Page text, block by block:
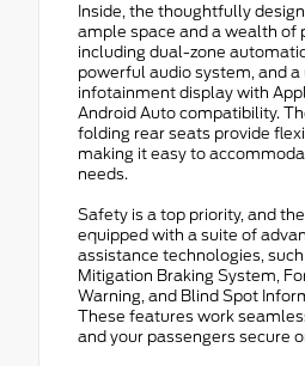
Inside, the thoughtfully
ample space and a wealth of
including dual-zone
powerful audio system, and
infotainment display with
Android Auto compatibility.
folding rear seats provide
making it easy to
needs.
Safety is a top priority, and the
equipped with a suite of
assistance technologies,
Mitigation Braking System,
Warning, and Blind Spot
These features work
and your passengers secure